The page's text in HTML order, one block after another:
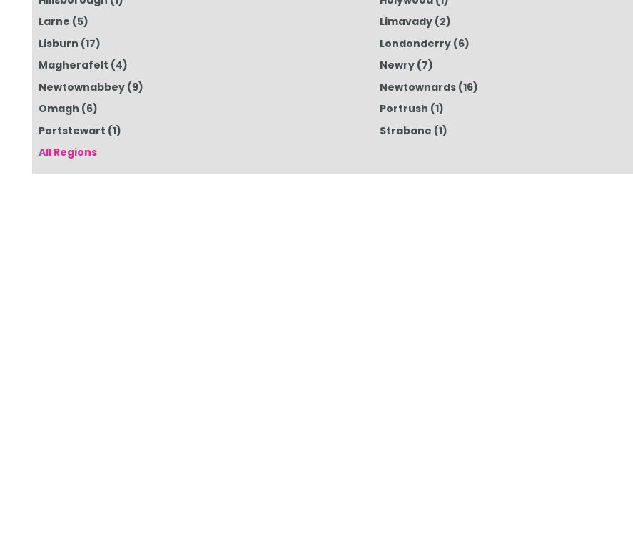
Larne (5) Limavady(2)
Lisburn (17) Londonderry(6)
Magherafelt (4) Newry(7)
Newtownabbey (9) Newtownards(16)
Omagh (6) Portrush (1)
Portstewart (1) Strabane (1)
All Regions